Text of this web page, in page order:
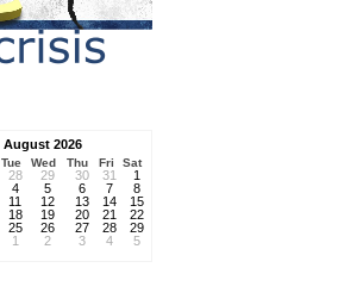
August 2026
Tue Wed Thu Fri Sat
28 29 30 31
1
4 5 6 7
8
11 12 13 14
15
18 19 20 21
22
25 26 27 28
29
1 2 3 4 5